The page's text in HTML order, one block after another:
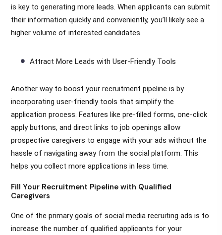
is key to generating more leads. When applicants can submit
their information quickly and conveniently, you’ll likely see a
higher volume of interested candidates.
Attract More Leads with User-Friendly Tools
Another way to boost your recruitment pipeline is by
incorporating user-friendly tools that simplify the
application process. Features like pre-filled forms, one-click
apply buttons, and direct links to job openings allow
prospective caregivers to engage with your ads without the
hassle of navigating away from the social platform. This
helps you collect more applications in less time.
Fill Your Recruitment Pipeline with Qualified
Caregivers
One of the primary goals of social media recruiting ads is to
increase the number of qualified applicants for your